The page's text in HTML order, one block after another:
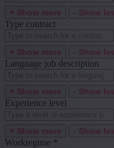
+ Show more - Show
Type contract
+ Show more - Show
Language job description
+ Show more - Show
Experience level
+ Show more - Show
Workregime *